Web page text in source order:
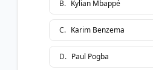
B. Kylian Mbappé
C. Karim Benzema
D. Paul Pogba